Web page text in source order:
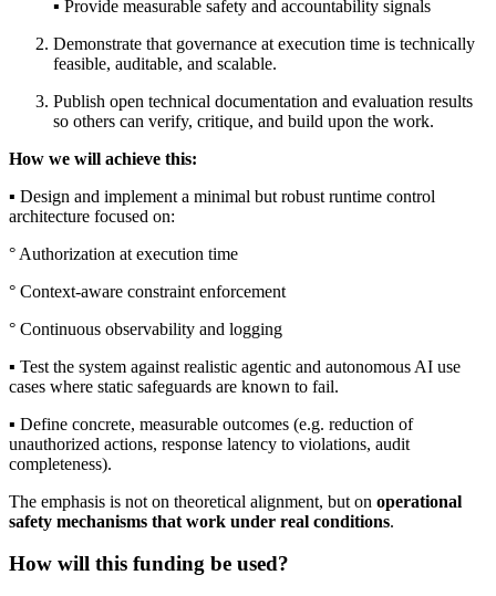
▪︎ Provide measurable safety and accountability signals
Demonstrate that governance at execution time is technically
feasible, auditable, and scalable.
Publish open technical documentation and evaluation results
so others can verify, critique, and build upon the work.
How we will achieve this:
▪︎ Design and implement a minimal but robust runtime control
architecture focused on:
° Authorization at execution time
° Context-aware constraint enforcement
° Continuous observability and logging
▪︎ Test the system against realistic agentic and autonomous AI use
cases where static safeguards are known to fail.
▪︎ Define concrete, measurable outcomes (e.g. reduction of
unauthorized actions, response latency to violations, audit
completeness).
The emphasis is not on theoretical alignment, but on operational
safety mechanisms that work under real conditions.
How will this funding be used?